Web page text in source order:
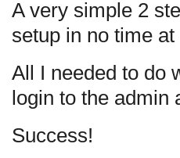
A very simple 2
setup in no time
All I needed to do
login to the admin
Success!